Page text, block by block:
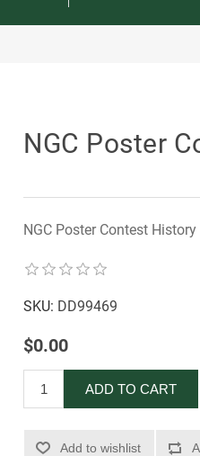
NGC Poster
NGC Poster Contest History
SKU: DD99469
$0.00
ADD TO CART
Add to wishlist